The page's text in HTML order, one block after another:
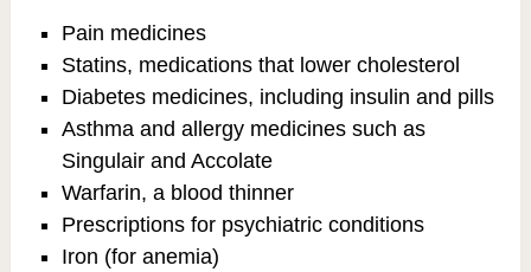
Pain medicines
Statins, medications that lower cholesterol
Diabetes medicines, including insulin and pills
Asthma and allergy medicines such as
Singulair and Accolate
Warfarin, a blood thinner
Prescriptions for psychiatric conditions
Iron (for anemia)